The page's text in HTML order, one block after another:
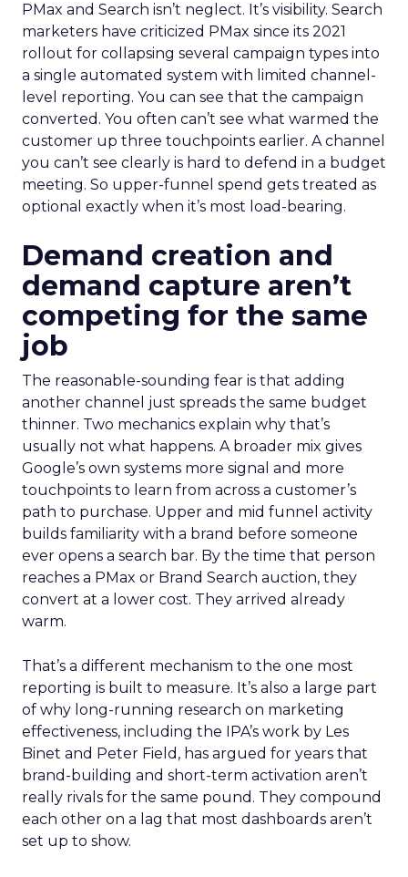
PMax and Search isn’t neglect. It’s visibility. Search
marketers have criticized PMax since its 2021
rollout for collapsing several campaign types into
a single automated system with limited channel-
level reporting. You can see that the campaign
converted. You often can’t see what warmed the
customer up three touchpoints earlier. A channel
you can’t see clearly is hard to defend in a budget
meeting. So upper-funnel spend gets treated as
optional exactly when it’s most load-bearing.
Demand creation and
demand capture aren’t
competing for the same
job
The reasonable-sounding fear is that adding
another channel just spreads the same budget
thinner. Two mechanics explain why that’s
usually not what happens. A broader mix gives
Google’s own systems more signal and more
touchpoints to learn from across a customer’s
path to purchase. Upper and mid funnel activity
builds familiarity with a brand before someone
ever opens a search bar. By the time that person
reaches a PMax or Brand Search auction, they
convert at a lower cost. They arrived already
warm.
That’s a different mechanism to the one most
reporting is built to measure. It’s also a large part
of why long-running research on marketing
effectiveness, including the IPA’s work by Les
Binet and Peter Field, has argued for years that
brand-building and short-term activation aren’t
really rivals for the same pound. They compound
each other on a lag that most dashboards aren’t
set up to show.